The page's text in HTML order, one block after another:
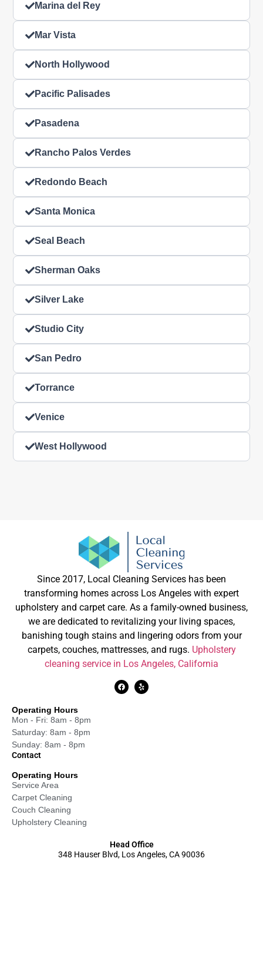
Marina del Rey
Mar Vista
North Hollywood
Pacific Palisades
Pasadena
Rancho Palos Verdes
Redondo Beach
Santa Monica
Seal Beach
Sherman Oaks
Silver Lake
Studio City
San Pedro
Torrance
Venice
West Hollywood
Since 2017, Local Cleaning Services has been
transforming homes across Los Angeles with expert
upholstery and carpet care. As a family-owned business,
we are dedicated to revitalizing your living spaces,
banishing tough stains and lingering odors from your
carpets, couches, mattresses, and rugs. Upholstery
cleaning service in Los Angeles, California
Operating Hours
Mon - Fri: 8am - 8pm
Saturday: 8am - 8pm
Sunday: 8am - 8pm
Contact
Operating Hours
Service Area
Carpet Cleaning
Couch Cleaning
Upholstery Cleaning
Head Office
348 Hauser Blvd, Los Angeles, CA 90036